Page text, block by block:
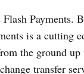
Payments.
is a cutting
the ground
transfer